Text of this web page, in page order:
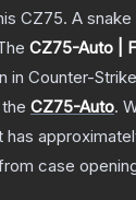
CZ75. A snake
CZ75-Auto |
in Counter-
CZ75-Auto.
case